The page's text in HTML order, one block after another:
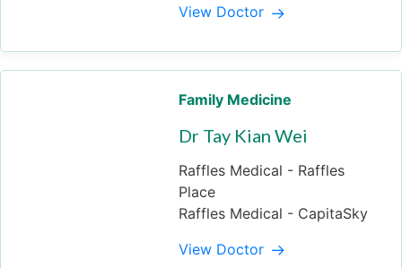
View Doctor
Family Medicine
Dr Tay Kian Wei
Raffles Medical - Raffles
Place
Raffles Medical - CapitaSky
View Doctor